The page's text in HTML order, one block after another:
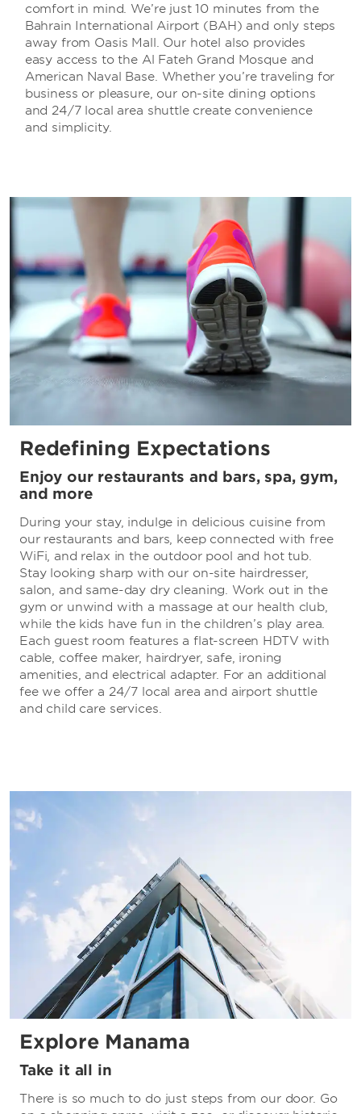
comfort in mind. We’re just 10 minutes from the
Bahrain International Airport (BAH) and only steps
away from Oasis Mall. Our hotel also provides
easy access to the Al Fateh Grand Mosque and
American Naval Base. Whether you’re traveling for
business or pleasure, our on-site dining options
and 24/7 local area shuttle create convenience
and simplicity.
Redefining Expectations
Enjoy our restaurants and bars, spa, gym,
and more
During your stay, indulge in delicious cuisine from
our restaurants and bars, keep connected with free
WiFi, and relax in the outdoor pool and hot tub.
Stay looking sharp with our on-site hairdresser,
salon, and same-day dry cleaning. Work out in the
gym or unwind with a massage at our health club,
while the kids have fun in the children’s play area.
Each guest room features a flat-screen HDTV with
cable, coffee maker, hairdryer, safe, ironing
amenities, and electrical adapter. For an additional
fee we offer a 24/7 local area and airport shuttle
and child care services.
Explore Manama
Take it all in
There is so much to do just steps from our door. Go